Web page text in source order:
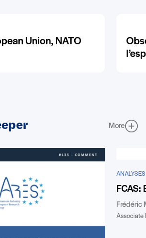
Union, NATO
More
FCAS:
Frédéric
Associate